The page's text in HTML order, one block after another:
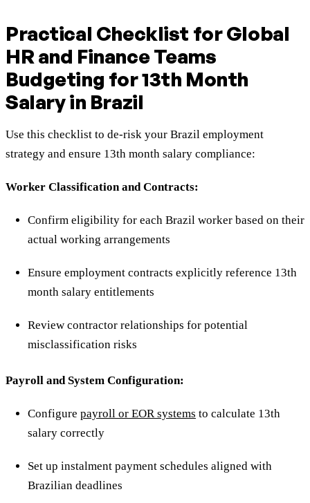
Practical Checklist for Global
HR and Finance Teams
Budgeting for 13th Month
Salary in Brazil
Use this checklist to de-risk your Brazil employment
strategy and ensure 13th month salary compliance:
Worker Classification and Contracts:
Confirm eligibility for each Brazil worker based on their
actual working arrangements
Ensure employment contracts explicitly reference 13th
month salary entitlements
Review contractor relationships for potential
misclassification risks
Payroll and System Configuration:
Configure payroll or EOR systems to calculate 13th
salary correctly
Set up instalment payment schedules aligned with
Brazilian deadlines